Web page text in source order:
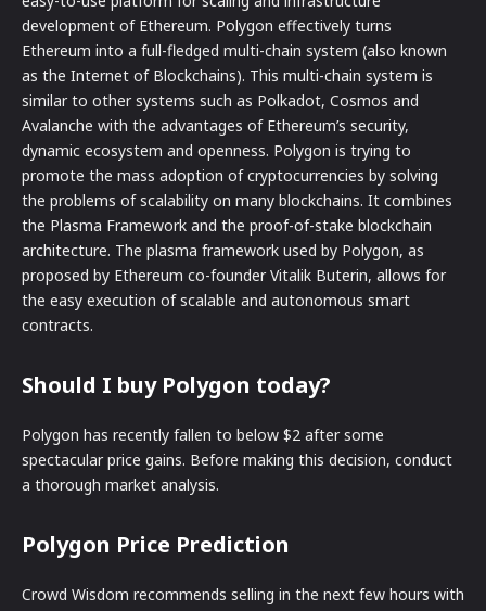
development of Ethereum. Polygon effectively turns
Ethereum into a full-fledged multi-chain system (also known
as the Internet of Blockchains). This multi-chain system is
similar to other systems such as Polkadot, Cosmos and
Avalanche with the advantages of Ethereum’s security,
dynamic ecosystem and openness. Polygon is trying to
promote the mass adoption of cryptocurrencies by solving
the problems of scalability on many blockchains. It combines
the Plasma Framework and the proof-of-stake blockchain
architecture. The plasma framework used by Polygon, as
proposed by Ethereum co-founder Vitalik Buterin, allows for
the easy execution of scalable and autonomous smart
contracts.
Should I buy Polygon today?
Polygon has recently fallen to below $2 after some
spectacular price gains. Before making this decision, conduct
a thorough market analysis.
Polygon Price Prediction
Crowd Wisdom recommends selling in the next few hours with